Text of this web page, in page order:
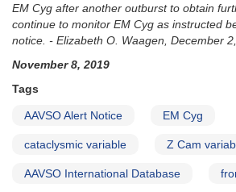
EM Cyg after another outburst to obtain
continue to monitor EM Cyg as instructed
notice. - Elizabeth O. Waagen, December
November 8, 2019
Tags
AAVSO Alert Notice EM Cyg
cataclysmic variable Z Cam
AAVSO International Database